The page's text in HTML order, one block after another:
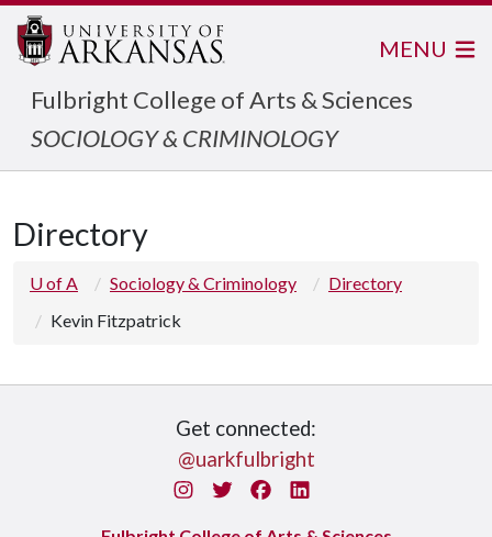
Fulbright College of Arts & Sciences
SOCIOLOGY & CRIMINOLOGY
MENU
Directory
U of A Sociology & Criminology
Directory
Kevin Fitzpatrick
Get connected:
@uarkfulbright
InstagramTwitterFacebook